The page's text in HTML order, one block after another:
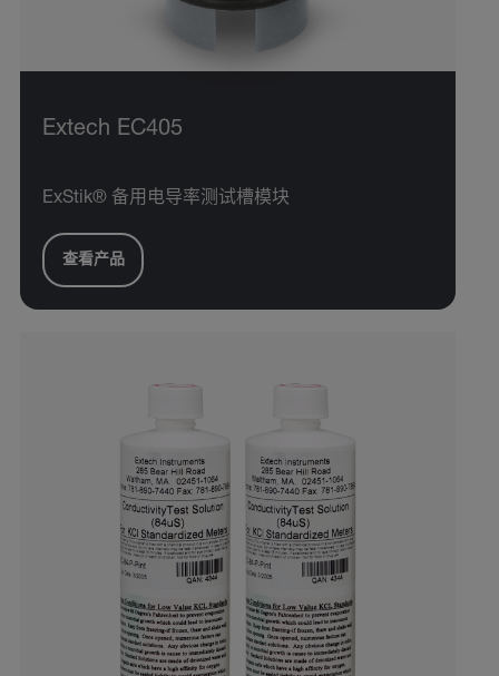
Extech EC405
ExStik® 备用电导率测试槽模块
查看产品